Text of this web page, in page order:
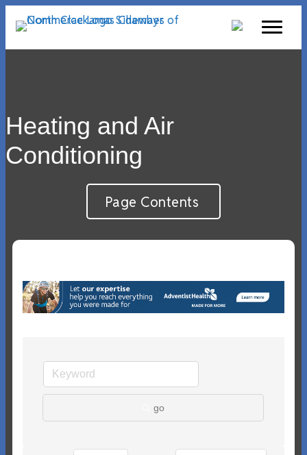
Heating and Air
Conditioning
Page Contents
go